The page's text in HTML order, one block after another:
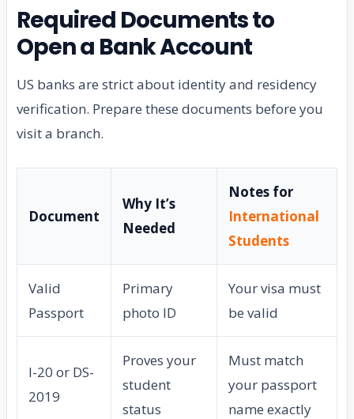
Required Documents to
Open a Bank Account
US banks are strict about identity and residency
verification. Prepare these documents before you
visit a branch.
Document
Why It’s
Needed
Notes for
International
Students
Valid
Passport
Primary
photo ID
Your visa must
be valid
I-20 or DS-
2019
Proves your
student
status
Must match
your passport
name exactly